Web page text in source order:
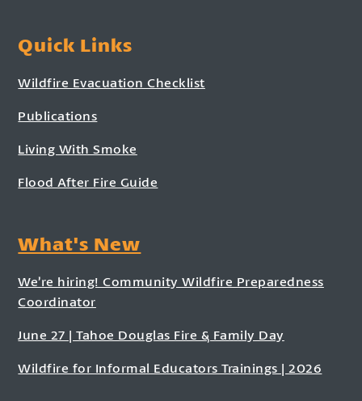
Quick Links
Wildfire Evacuation Checklist
Publications
Living With Smoke
Flood After Fire Guide
What's New
We’re hiring! Community Wildfire Preparedness
Coordinator
June 27 | Tahoe Douglas Fire & Family Day
Wildfire for Informal Educators Trainings | 2026